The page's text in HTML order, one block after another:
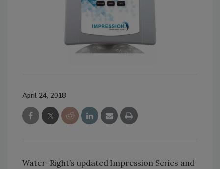
April 24, 2018
Water-Right’s updated Impression Series and